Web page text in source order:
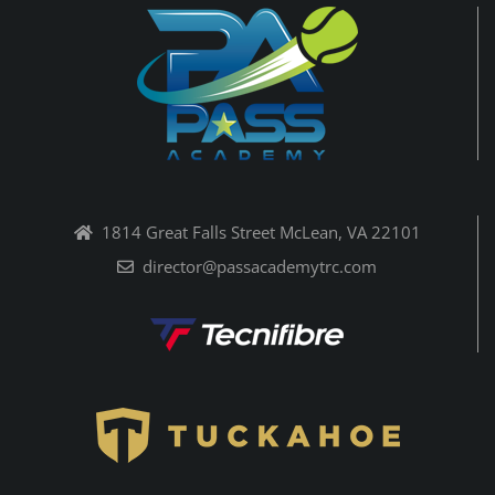
1814 Great Falls Street McLean, VA 22101
director@passacademytrc.com